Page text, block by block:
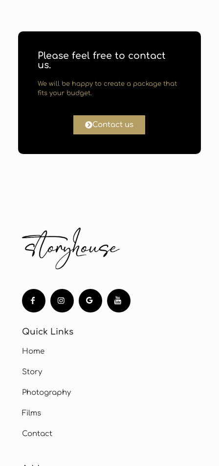
Please feel free to contact
us.
We will be happy to create a package that
fits your budget.
Contact us
Quick Links
Home
Story
Photography
Films
Contact